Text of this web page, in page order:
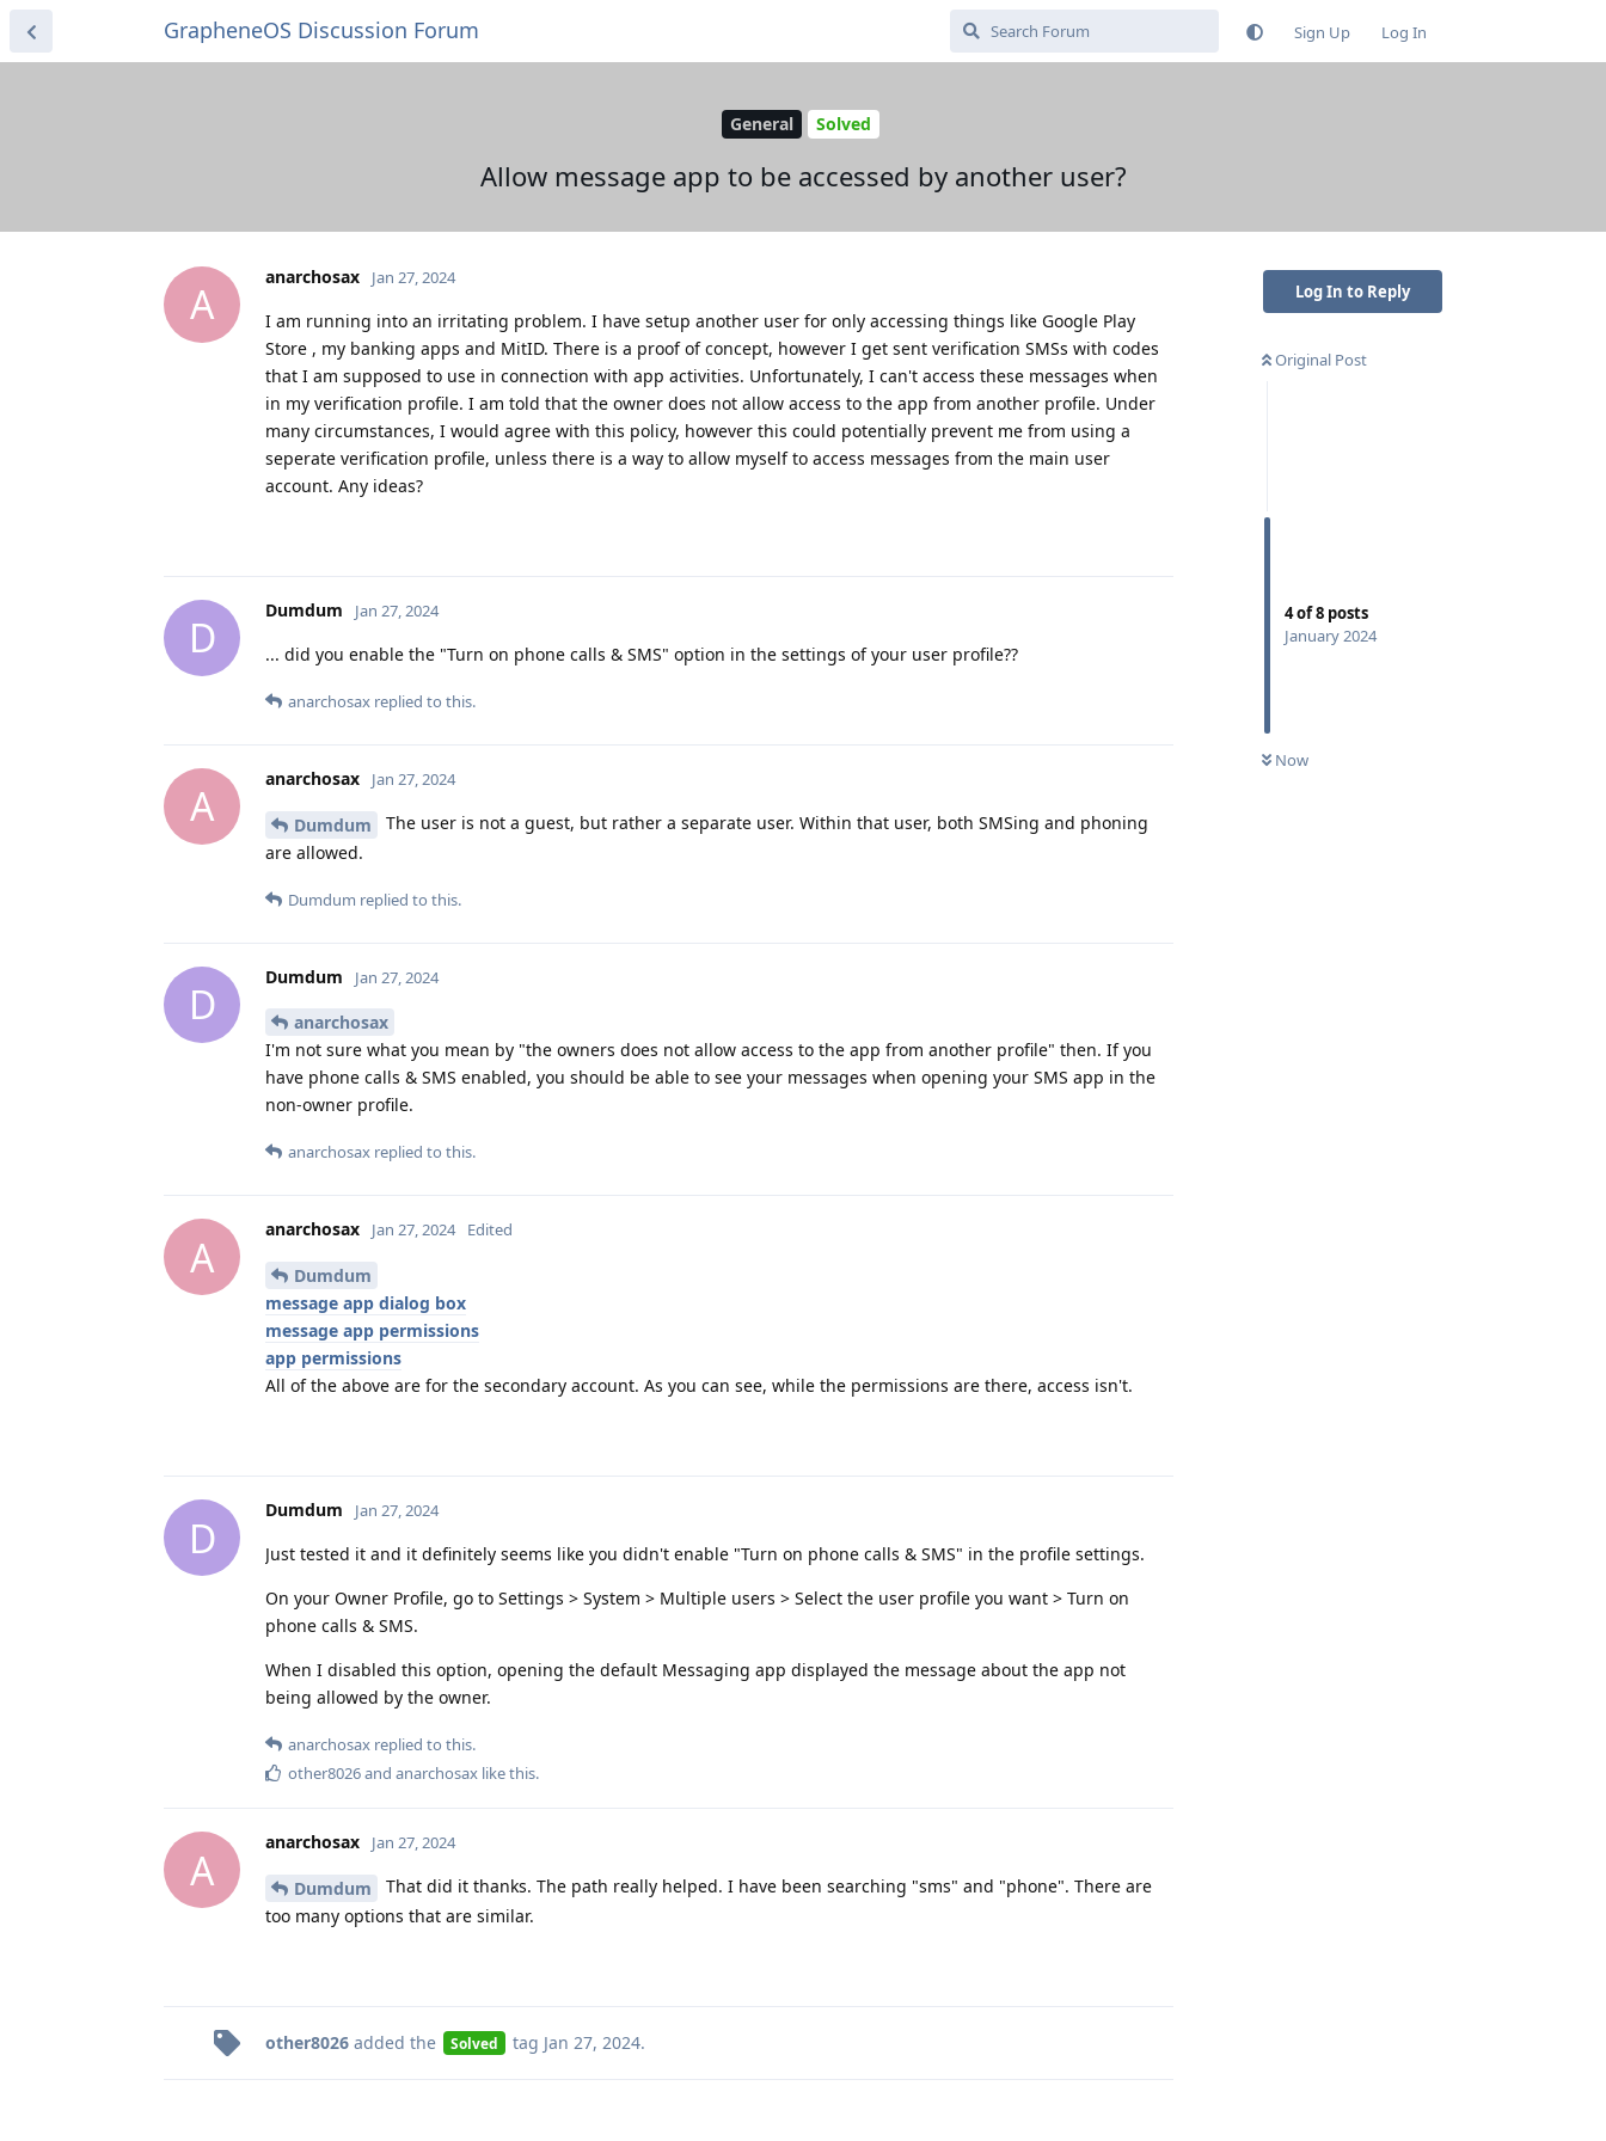
GrapheneOS Discussion Forum Sign Up Log In
General Solved
Allow message app to be accessed by another user?
Log In to Reply
Original Post
4of8 posts
January 2024
Now
A
anarchosax Jan 27, 2024
I am running into an irritating problem. I have setup another user for only accessing things like Google Play
Store , my banking apps and MitID. There is a proof of concept, however I get sent verification SMSs with codes
that I am supposed to use in connection with app activities. Unfortunately, I can't access these messages when
in my verification profile. I am told that the owner does not allow access to the app from another profile. Under
many circumstances, I would agree with this policy, however this could potentially prevent me from using a
seperate verification profile, unless there is a way to allow myself to access messages from the main user
account. Any ideas?
D
Dumdum Jan 27, 2024
... did you enable the "Turn on phone calls & SMS" option in the settings of your user profile??
anarchosax replied to this.
A
anarchosax Jan 27, 2024
Dumdum
The user is not a guest, but rather a separate user. Within that user, both SMSing and phoning
are allowed.
Dumdum replied to this.
D
Dumdum Jan 27, 2024
anarchosax
I'm not sure what you mean by "the owners does not allow access to the app from another profile" then. If you
have phone calls & SMS enabled, you should be able to see your messages when opening your SMS app in the
non-owner profile.
anarchosax replied to this.
A
anarchosax Jan 27, 2024 Edited
Dumdum
message app dialog box
message app permissions
app permissions
All of the above are for the secondary account. As you can see, while the permissions are there, access isn't.
D
Dumdum Jan 27, 2024
Just tested it and it definitely seems like you didn't enable "Turn on phone calls & SMS" in the profile settings.
On your Owner Profile, go to Settings > System > Multiple users > Select the user profile you want > Turn on
phone calls & SMS.
When I disabled this option, opening the default Messaging app displayed the message about the app not
being allowed by the owner.
anarchosax replied to this.
other8026and anarchosax like this.
A
anarchosax Jan 27, 2024
Dumdum
That did it thanks. The path really helped. I have been searching "sms" and "phone". There are
too many options that are similar.
other8026 added the Solved tag Jan 27, 2024.